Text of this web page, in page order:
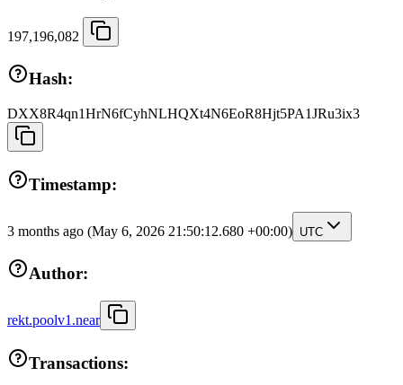
197,196,082
Hash:
DXX8R4qn1HrN6fCyhNLHQXt4N6EoR8Hjt5PA1JRu3ix3
Timestamp:
3 months ago (May 6, 2026 21:50:12.680 +00:00) UTC
Author:
rekt.poolv1.near
Transactions: